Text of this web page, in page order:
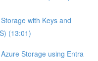
with Keys and
(13:01)
Storage using Entra